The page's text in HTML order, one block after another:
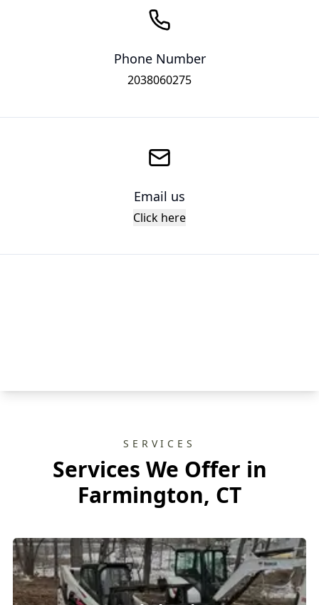
Phone Number
2038060275
Email us
Click here
SERVICES
Services We Offer in
Farmington, CT